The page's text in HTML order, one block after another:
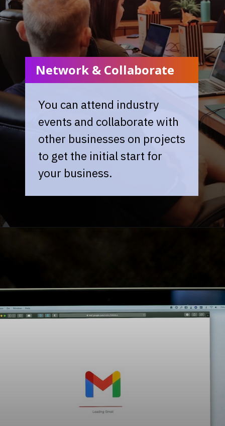
You can attend industry
events and collaborate with
other businesses on projects
to get the initial start for
your business.
Network & Collaborate